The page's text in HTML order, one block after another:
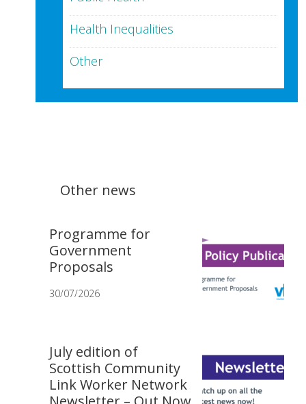
Health Inequalities
Other
Other news
Programme for
Government
Proposals
30/07/2026
July edition of
Scottish Community
Link Worker Network